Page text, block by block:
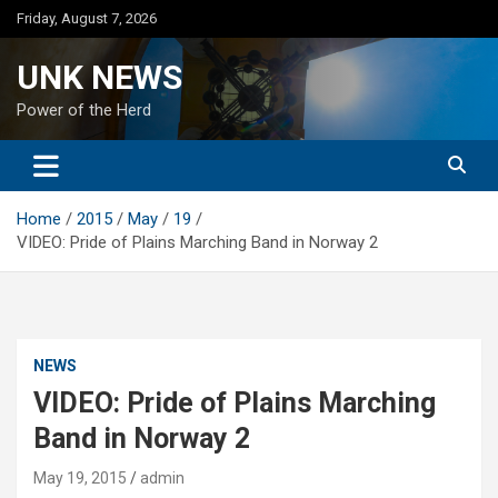
Skip
to
Friday, August 7, 2026
UNK NEWS
Power of the Herd
Home 2015 May
19
VIDEO: Pride of Plains Marching Band in Norway 2
NEWS
VIDEO: Pride of Plains Marching
Band in Norway 2
May 19, 2015
admin